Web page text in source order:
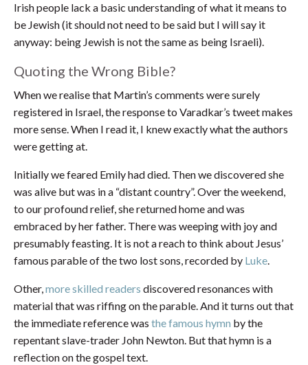
Irish people lack a basic understanding of what it means to
be Jewish (it should not need to be said but I will say it
anyway: being Jewish is not the same as being Israeli).
Quoting the Wrong Bible?
When we realise that Martin’s comments were surely
registered in Israel, the response to Varadkar’s tweet makes
more sense. When I read it, I knew exactly what the authors
were getting at.
Initially we feared Emily had died. Then we discovered she
was alive but was in a “distant country”. Over the weekend,
to our profound relief, she returned home and was
embraced by her father. There was weeping with joy and
presumably feasting. It is not a reach to think about Jesus’
famous parable of the two lost sons, recorded by Luke.
Other,more skilled readers discovered resonances with
material that was riffing on the parable. And it turns out that
the immediate reference was the famous hymn by the
repentant slave-trader John Newton. But that hymn is a
reflection on the gospel text.